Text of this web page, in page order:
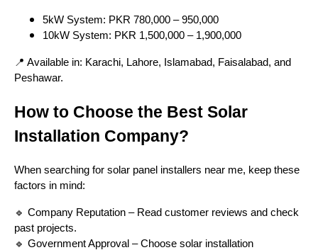
5kW System: PKR 780,000 – 950,000
10kW System: PKR 1,500,000 – 1,900,000
📍 Available in: Karachi, Lahore, Islamabad, Faisalabad, and
Peshawar.
How to Choose the Best Solar
Installation Company?
When searching for solar panel installers near me, keep these
factors in mind:
🔹 Company Reputation – Read customer reviews and check
past projects.
🔹 Government Approval – Choose solar installation